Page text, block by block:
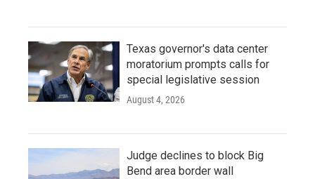
Texas governor's data center
moratorium prompts calls for
special legislative session
August 4, 2026
Judge declines to block Big
Bend area border wall